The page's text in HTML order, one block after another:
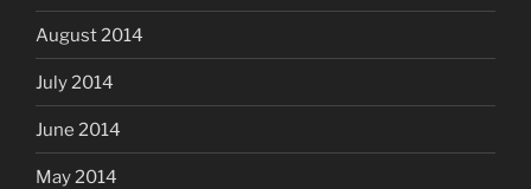
August 2014
July 2014
June 2014
May 2014